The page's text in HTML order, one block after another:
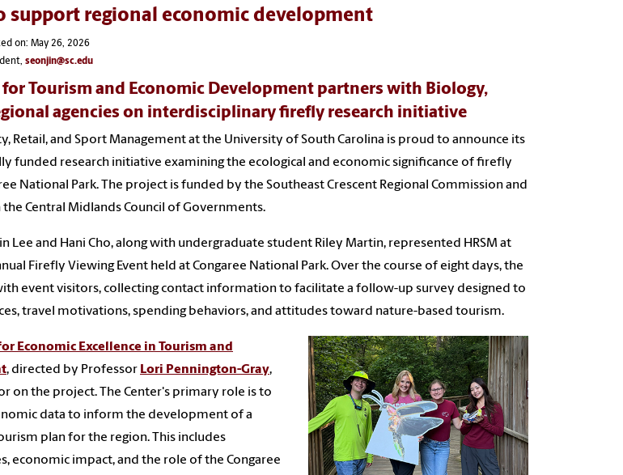
support regional economic development
on: May 26, 2026
seonjin@sc.edu
for Tourism and Economic Development partners with Biology,
agencies on interdisciplinary firefly research initiative
Retail, and Sport Management at the University of South Carolina is proud to announce its
funded research initiative examining the ecological and economic significance of firefly
National Park. The project is funded by the Southeast Crescent Regional Commission and
Central Midlands Council of Governments.
Lee and Hani Cho, along with undergraduate student Riley Martin, represented HRSM at
Firefly Viewing Event held at Congaree National Park. Over the course of eight days, the
event visitors, collecting contact information to facilitate a follow-up survey designed to
travel motivations, spending behaviors, and attitudes toward nature-based tourism.
Economic Excellence in Tourism and
, directed by Professor Lori Pennington-Gray,
on the project. The Center's primary role is to
data to inform the development of a
plan for the region. This includes
economic impact, and the role of the Congaree